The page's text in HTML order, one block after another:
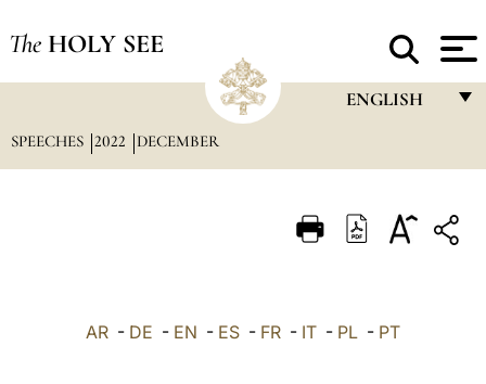
The HOLY SEE
ENGLISH
ITALIANO
SPEECHES 2022 DECEMBER
AR - DE - EN - ES - FR - IT - PL - PT